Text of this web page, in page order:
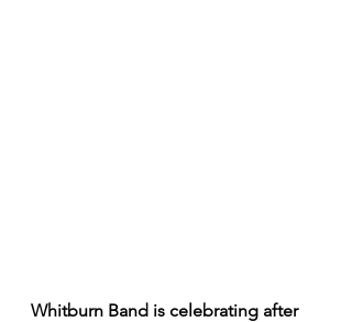
Whitburn Band is celebrating after